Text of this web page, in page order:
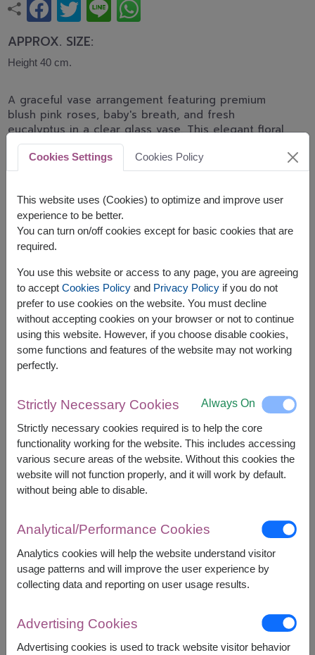
APPROX. SIZE:
Height 40 cm.
A graceful vase arrangement featuring premium
blush pink roses, baby's breath, and fresh
eucalyptus in a clear glass vase. This elegant floral
design expresses love, tenderness, and
appreciation, making it perfect for birthdays,
anniversaries, congratulations, and heartfelt
shade of pink color of rose will be difference by
delivery area available
The earliest delivery istoday.
Price based on delivery area
START FROM ฿2,500
Currency Converter
FREE DELIVERY + FREE GIFT MESSAGE
Remarks:
Arrangement and flowers may vary slightly
according to season and delivery area.
Price based on delivery area.
Availability
Cookies Settings Cookies Policy
This website uses (Cookies) to optimize and improve user
experience to be better.
You can turn on/off cookies except for basic cookies that are
required.
You use this website or access to any page, you are agreeing
to accept Cookies Policyand Privacy Policyif you do not
prefer to use cookies on the website. You must decline
without accepting cookies on your browser or not to continue
using this website. However, if you choose disable cookies,
some functions and features of the website may not working
perfectly.
Strictly Necessary Cookies Always On
Strictly necessary cookies required is to help the core
functionality working for the website. This includes accessing
various secure areas of the website. Without this cookies the
website will not function properly, and it will work by default.
without being able to disable.
Analytical/Performance Cookies
Analytics cookies will help the website understand visitor
usage patterns and will improve the user experience by
collecting data and reporting on user usage results.
Advertising Cookies
Advertising cookies is used to track website visitor behavior